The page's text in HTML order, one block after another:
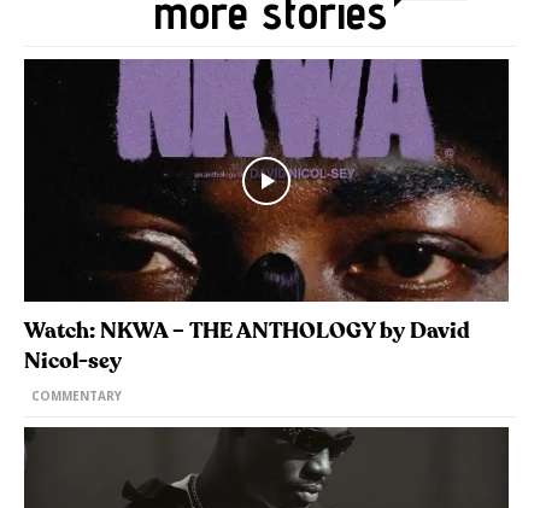
more stories
Watch: NKWA – THE ANTHOLOGY by David
Nicol-sey
COMMENTARY